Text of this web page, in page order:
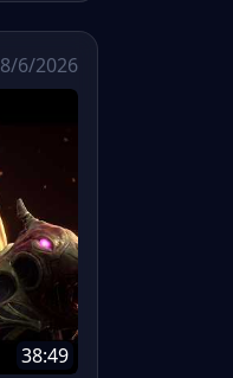
8/6/2026
38:49